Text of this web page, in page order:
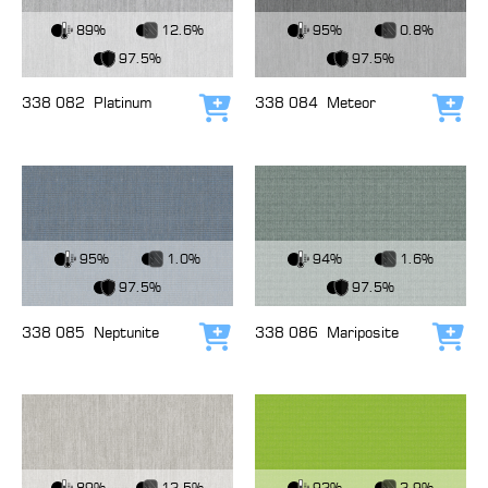
View Fabric
89%
12.6%
97.5%
338 082 Platinum Add to cart
View Fabric
95%
0.8%
97.5%
338 084 Meteor
View Fabric
95%
1.0%
97.5%
338 085 Neptunite Add to cart
View Fabric
94%
1.6%
97.5%
338 086 Mariposite
View Fabric View Fabric